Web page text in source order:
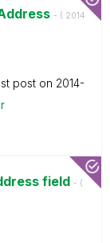
- ( ‎2014
post on ‎2014-
field - (